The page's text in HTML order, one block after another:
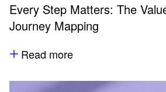
Every Step Matters: The
Journey Mapping
Read more